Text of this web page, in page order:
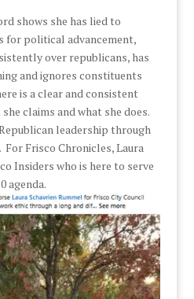
shows she has lied to
for political advancement,
over republicans, has
and ignores constituents
is a clear and consistent
claims and what she does.
leadership through
For Frisco Chronicles, Laura
Insiders who is here to serve
agenda.